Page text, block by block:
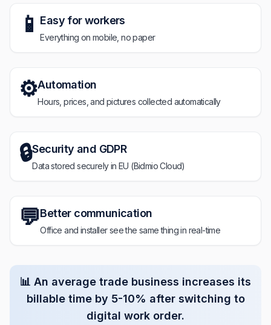
📱 Easy for workers
Everything on mobile, no paper
⚙️Automation
Hours, prices, and pictures collected automatically
🔒Security and GDPR
Data stored securely in EU (Bidmio Cloud)
💬Better communication
Office and installer see the same thing in real-time
📊 An average trade business increases its
billable time by 5-10% after switching to
digital work order.